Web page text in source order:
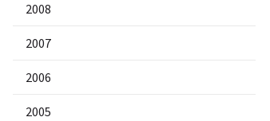
2008
2007
2006
2005